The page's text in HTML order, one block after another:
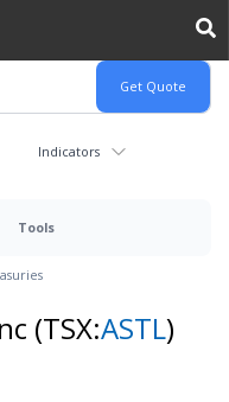
Indicators
Tools
(TSX:ASTL)